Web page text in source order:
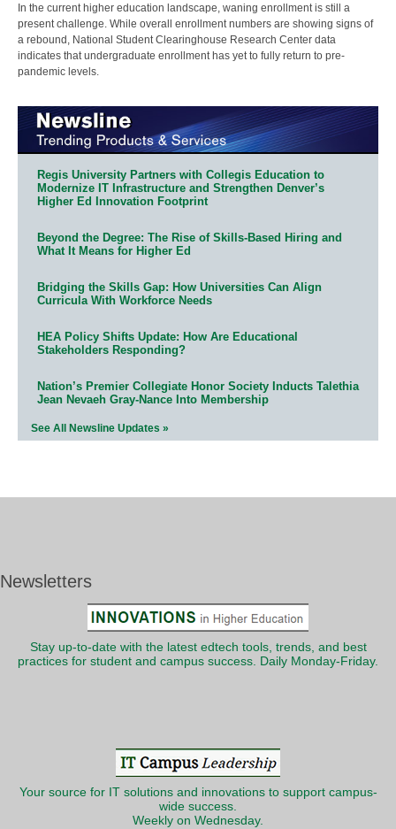
In the current higher education landscape, waning enrollment is still a
present challenge. While overall enrollment numbers are showing signs of
a rebound, National Student Clearinghouse Research Center data
indicates that undergraduate enrollment has yet to fully return to pre-
pandemic levels.
Regis University Partners with Collegis Education to
Modernize IT Infrastructure and Strengthen Denver’s
Higher Ed Innovation Footprint
Beyond the Degree: The Rise of Skills-Based Hiring and
What It Means for Higher Ed
Bridging the Skills Gap: How Universities Can Align
Curricula With Workforce Needs
HEA Policy Shifts Update: How Are Educational
Stakeholders Responding?
Nation’s Premier Collegiate Honor Society Inducts Talethia
Jean Nevaeh Gray-Nance Into Membership
See All Newsline Updates »
Newsletters
Stay up-to-date with the latest edtech tools, trends, and best
practices for student and campus success. Daily Monday-Friday.
Your source for IT solutions and innovations to support campus-
wide success.
Weekly on Wednesday.